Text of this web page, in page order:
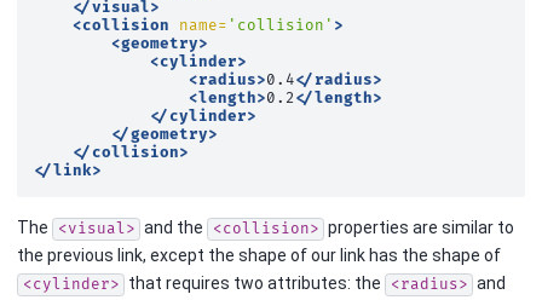
</visual>
<collision
name= 'collision' >
<geometry>
<cylinder>
<radius>0.4</radius>
<length>0.2</length>
</cylinder>
</geometry>
</collision>
</link>
The <visual> and the <collision> properties are similar to
the previous link, except the shape of our link has the shape of
<cylinder> that requires two attributes: the <radius> and